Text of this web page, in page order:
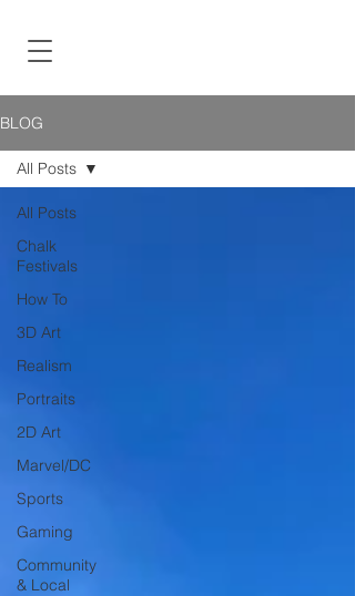
BLOG
All Posts
Chalk
Festivals
How To
3D Art
Realism
Portraits
2D Art
Marvel/DC
Sports
Gaming
Community
& Local
All Posts